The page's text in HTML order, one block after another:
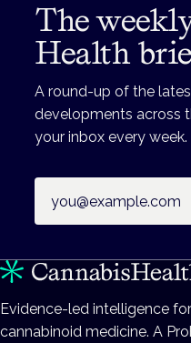
The
Health
A round-up of the
developments across
your inbox every week.
Evidence-led intelligence for
cannabinoid medicine. A